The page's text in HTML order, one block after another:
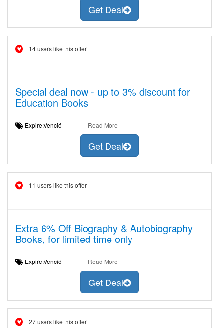
Get Deal
14 users like this offer
Special deal now - up to 3% discount for
Education Books
Expire:Venció Read More
Get Deal
11 users like this offer
Extra 6% Off Biography & Autobiography
Books, for limited time only
Expire:Venció Read More
Get Deal
27 users like this offer